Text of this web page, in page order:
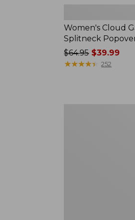
Women's Cloud
Splitneck
Price
was
$64.95$39.99
★★★★★
★★★★★ 252